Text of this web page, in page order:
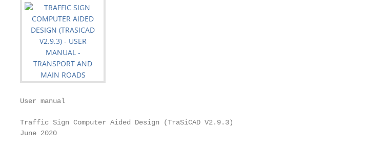
User manual
Traffic Sign Computer Aided Design (TraSiCAD V2.9.3)
June 2020